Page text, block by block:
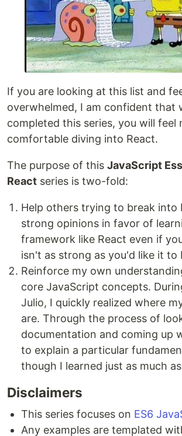
If you are looking at this list and
overwhelmed, I am confident that
completed this series, you will feel
comfortable diving into React.
The purpose of this JavaScript
React series is two-fold:
Help others trying to break into
strong opinions in favor of
framework like React even if
isn't as strong as you'd like it to
Reinforce my own
core JavaScript concepts.
Julio, I quickly realized where
are. Through the process of
documentation and coming up
to explain a particular
though I learned just as much
Disclaimers
This series focuses on ES6
Any examples are templated